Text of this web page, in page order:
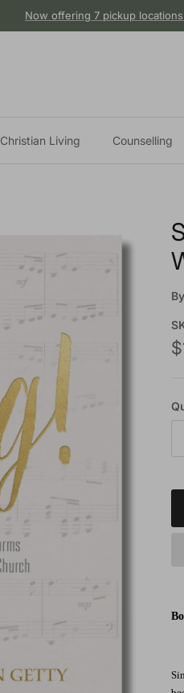
Now offering 7 pickup
Christian Living Counselling
By